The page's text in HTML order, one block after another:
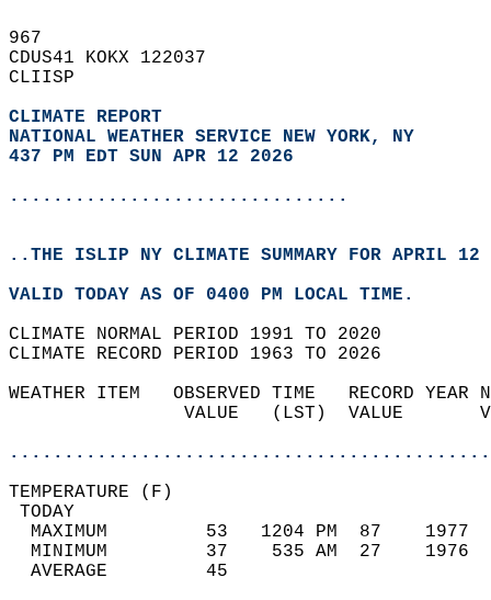
967
CDUS41 KOKX 122037
CLIISP
CLIMATE REPORT
NATIONAL WEATHER SERVICE NEW YORK, NY
437 PM EDT SUN APR 12 2026
...............................
..THE ISLIP NY CLIMATE SUMMARY FOR APRIL 12
VALID TODAY AS OF 0400 PM LOCAL TIME.
CLIMATE NORMAL PERIOD 1991 TO 2020
CLIMATE RECORD PERIOD 1963 TO 2026
WEATHER ITEM   OBSERVED TIME   RECORD
VALUE   (LST)  VALUE
MAXIMUM         53   1204 PM  87
MINIMUM         37    535 AM  27
AVERAGE         45